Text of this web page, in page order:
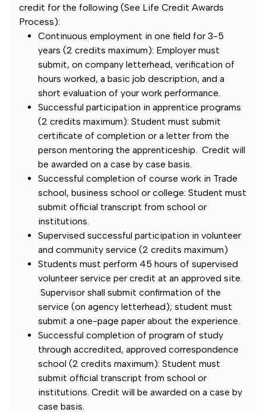
credit for the following (See Life Credit Awards
Process):
Continuous employment in one field for 3-5
years (2 credits maximum): Employer must
submit, on company letterhead, verification of
hours worked, a basic job description, and a
short evaluation of your work performance.
Successful participation in apprentice programs
(2 credits maximum): Student must submit
certificate of completion or a letter from the
person mentoring the apprenticeship. Credit will
be awarded on a case by case basis.
Successful completion of course work in Trade
school, business school or college: Student must
submit official transcript from school or
institutions.
Supervised successful participation in volunteer
and community service (2 credits maximum)
Students must perform 45 hours of supervised
volunteer service per credit at an approved site.
Supervisor shall submit confirmation of the
service (on agency letterhead); student must
submit a one-page paper about the experience.
Successful completion of program of study
through accredited, approved correspondence
school (2 credits maximum): Student must
submit official transcript from school or
institutions. Credit will be awarded on a case by
case basis.